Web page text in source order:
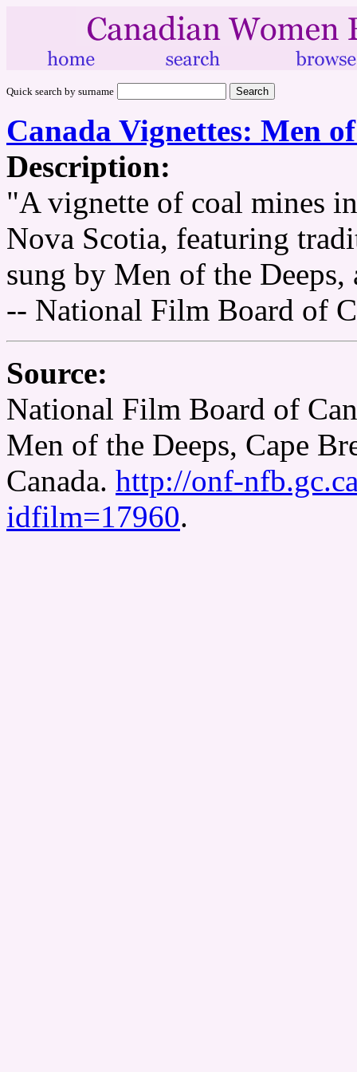
Quick search by surname
Canada Vignettes: Men
Description:
"A vignette of coal mines
Nova Scotia, featuring
sung by Men of the
-- National Film Board of
Source:
National Film Board of
Men of the Deeps, Cape
Canada. http://onf-
idfilm=17960.